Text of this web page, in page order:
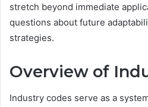
stretch beyond immediate
questions about future
strategies.
Overview of
Industry codes serve as a